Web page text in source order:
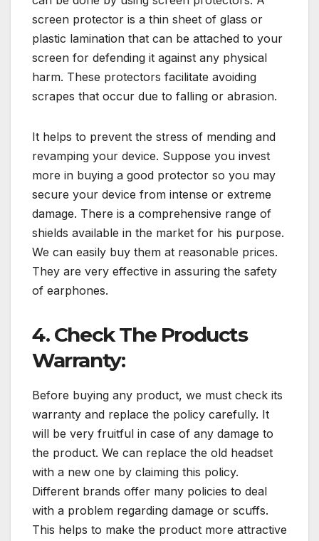
screen protector is a thin sheet of glass or
plastic lamination that can be attached to your
screen for defending it against any physical
harm. These protectors facilitate avoiding
scrapes that occur due to falling or abrasion.
It helps to prevent the stress of mending and
revamping your device. Suppose you invest
more in buying a good protector so you may
secure your device from intense or extreme
damage. There is a comprehensive range of
shields available in the market for his purpose.
We can easily buy them at reasonable prices.
They are very effective in assuring the safety
of earphones.
4. Check The Products
Warranty:
Before buying any product, we must check its
warranty and replace the policy carefully. It
will be very fruitful in case of any damage to
the product. We can replace the old headset
with a new one by claiming this policy.
Different brands offer many policies to deal
with a problem regarding damage or scuffs.
This helps to make the product more attractive